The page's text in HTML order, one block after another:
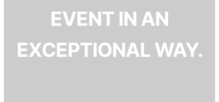
EVENT IN AN
EXCEPTIONAL WAY.